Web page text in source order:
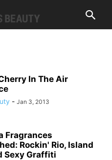
In The Air
- Jan 3, 2013
Fragrances
Rockin' Rio, Island
Sexy Graffiti